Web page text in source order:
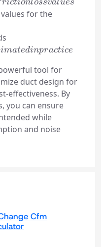
friction
rictionlossvalues
for the
underestimated
imatedinpractice
tool for
duct design for
effectiveness. By
you can ensure
while
and noise
Cfm